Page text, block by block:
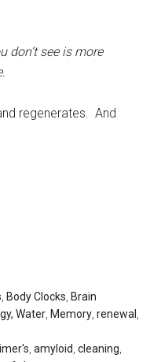
don’t see is more
regenerates. And
Body Clocks Brain
Water Memory ,renewal
,amyloid ,cleaning